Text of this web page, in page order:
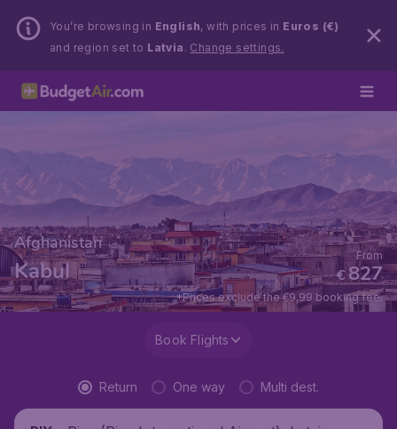
You’re browsing in English, with prices in Euros (€)
and region set to Latvia . Change settings.
Afghanistan
Kabul €827
From
*Prices exclude the €9,99 booking fee.
Book Flights
Return One way Multi dest.